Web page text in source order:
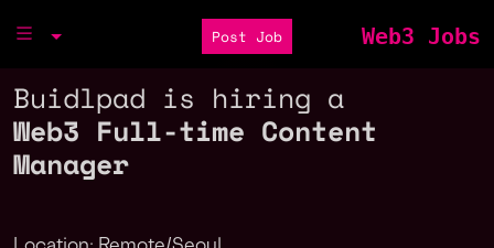
Post Job Web3 Jobs
Buidlpad is hiring a
Web3 Full-time Content
Manager